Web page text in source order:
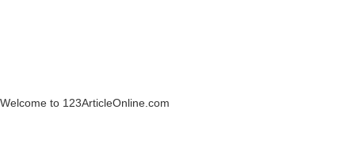
Welcome to 123ArticleOnline.com